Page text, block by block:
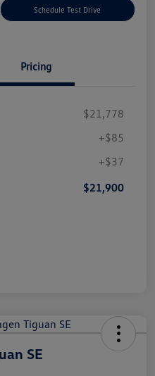
Schedule Test Drive
Pricing
$21,778
+$85
+$37
$21,900
SE